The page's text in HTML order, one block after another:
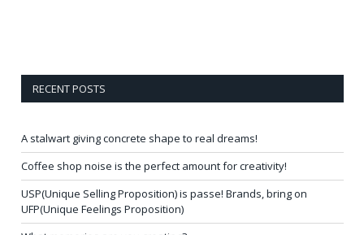
RECENT POSTS
A stalwart giving concrete shape to real dreams!
Coffee shop noise is the perfect amount for creativity!
USP(Unique Selling Proposition) is passe! Brands, bring on
UFP(Unique Feelings Proposition)